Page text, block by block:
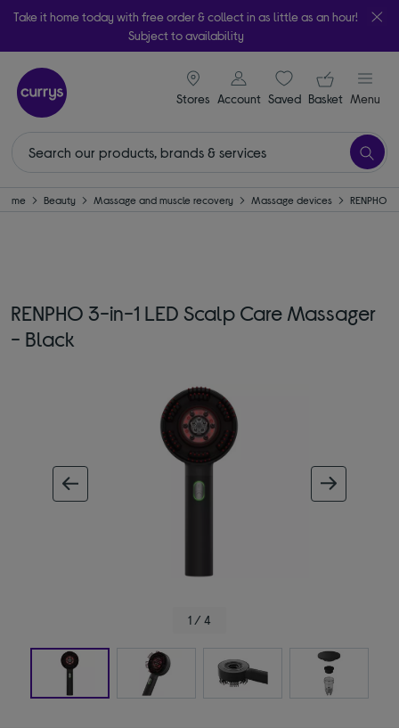
Take it home today with free order & collect in as little as an hour!
Subject to availability
Stores
signin icon
Account Saveditems
Your
Basket Menu
Home Beauty Massage and muscle recovery Massage devices RENPHO
RENPHO 3-in-1 LED Scalp Care Massager
- Black
1 / 4